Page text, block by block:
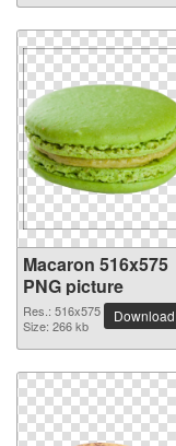
Macaron 516x575
PNG picture
Res.: 516x575
Size: 266 kb
Download